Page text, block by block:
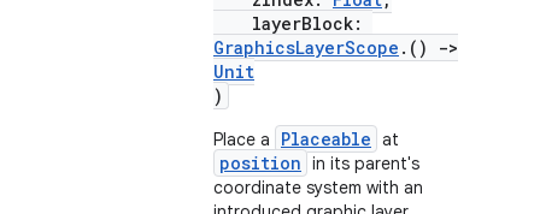
layerBlock:
GraphicsLayerScope .()
->
Unit
)
Place a Placeable at
position in its parent's
coordinate system with an